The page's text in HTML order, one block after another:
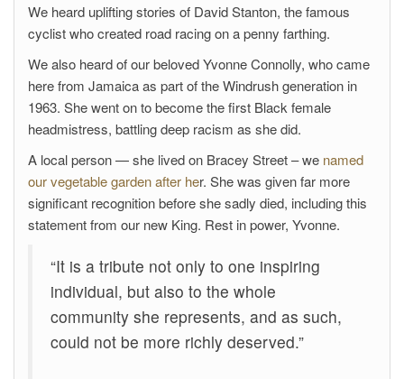
We heard uplifting stories of David Stanton, the famous
cyclist who created road racing on a penny farthing.
We also heard of our beloved Yvonne Connolly, who came
here from Jamaica as part of the Windrush generation in
1963. She went on to become the first Black female
headmistress, battling deep racism as she did.
A local person — she lived on Bracey Street – we named
our vegetable garden after her. She was given far more
significant recognition before she sadly died, including this
statement from our new King. Rest in power, Yvonne.
“It is a tribute not only to one inspiring
individual, but also to the whole
community she represents, and as such,
could not be more richly deserved.”